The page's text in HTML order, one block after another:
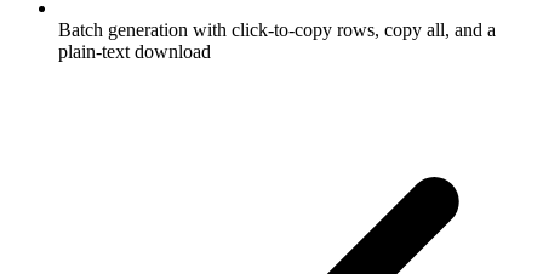
Batch generation with click-to-copy rows, copy all, and a
plain-text download